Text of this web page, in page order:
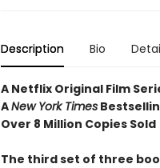
Description Bio
A Netflix Original Film
ANew York Times
Over 8 Million Copies Sold
The third set of three